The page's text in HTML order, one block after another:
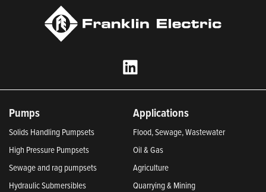
Pumps
Solids Handling Pumpsets
High Pressure Pumpsets
Sewage and rag pumpsets
Hydraulic Submersibles
Applications
Flood, Sewage, Wastewater
Oil & Gas
Agriculture
Quarrying & Mining